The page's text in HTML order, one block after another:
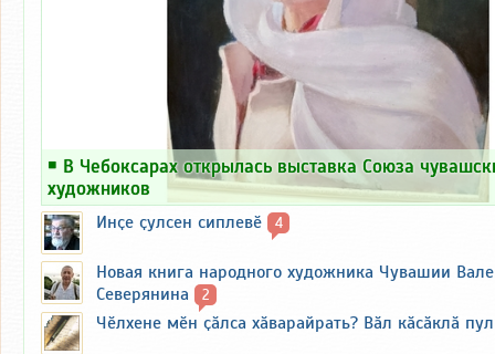
￭ В Чебоксарах открылась выставка Союза
художников
Инҫе ҫулсен сиплевӗ 4
Новая книга народного художника Чувашии
Северянина
2
Чӗлхене мӗн ҫӑлса хӑварайрать? Вӑл кӑсӑклӑ